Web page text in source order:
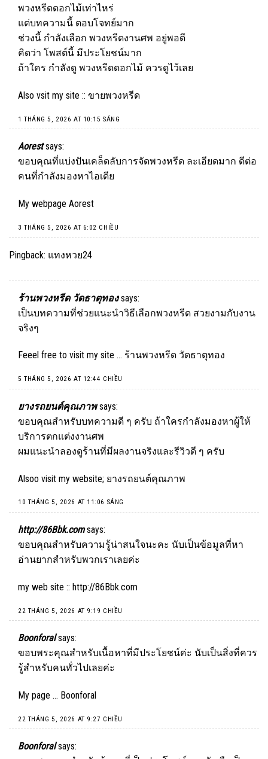
พวงหรีดดอกไม้เท่าไหร่
แต่บทความนี้ ตอบโจทย์มาก
ช่วงนี้ กำลังเลือก พวงหรีดงานศพ อยู่พอดี
คิดว่า โพสต์นี้ มีประโยชน์มาก
ถ้าใคร กำลังดู พวงหรีดดอกไม้ ควรดูไว้เลย
Also vsit my site :: ขายพวงหรีด
1 THÁNG 5, 2026 AT 10:15 SÁNG
Aorest says:
ขอบคุณที่แบ่งปันเคล็ดลับการจัดพวงหรีด ละเอียดมาก ดีต่อ
คนที่กำลังมองหาไอเดีย
My webpage Aorest
3 THÁNG 5, 2026 AT 6:02 CHIỀU
Pingback: แทงหวย24
ร้านพวงหรีด วัดธาตุทอง says:
เป็นบทความที่ช่วยแนะนำวิธีเลือกพวงหรีด สวยงามกับงาน
จริงๆ
Feeel free to visit my site … ร้านพวงหรีด วัดธาตุทอง
5 THÁNG 5, 2026 AT 12:44 CHIỀU
ยางรถยนต์คุณภาพ says:
ขอบคุณสำหรับบทความดี ๆ ครับ ถ้าใครกำลังมองหาผู้ให้
บริการตกแต่งงานศพ
ผมแนะนำลองดูร้านที่มีผลงานจริงและรีวิวดี ๆ ครับ
Alsoo visit my website; ยางรถยนต์คุณภาพ
10 THÁNG 5, 2026 AT 11:06 SÁNG
http://86Bbk.com says:
ขอบคุณสำหรับความรู้น่าสนใจนะคะ นับเป็นข้อมูลที่หา
อ่านยากสำหรับพวกเราเลยค่ะ
my web site :: http://86Bbk.com
22 THÁNG 5, 2026 AT 9:19 CHIỀU
Boonforal says:
ขอบพระคุณสำหรับเนื้อหาที่มีประโยชน์ค่ะ นับเป็นสิ่งที่ควร
รู้สำหรับคนทั่วไปเลยค่ะ
My page … Boonforal
22 THÁNG 5, 2026 AT 9:27 CHIỀU
Boonforal says: